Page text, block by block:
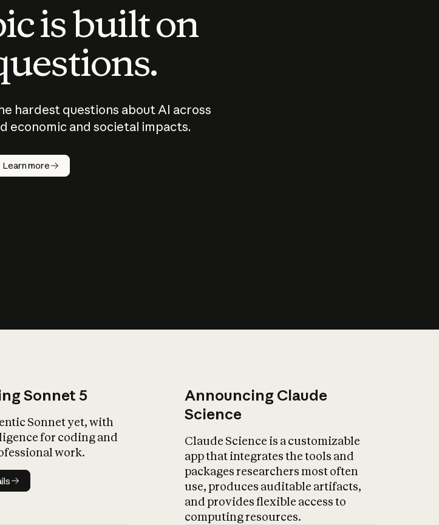
is built on
hardest questions about AI across
economic and societal impacts.
Learn more
Sonnet 5
Sonnet yet, with
for coding and
work.
details
Announcing Claude
Science
Claude Science is a customizable
app that integrates the tools and
packages researchers most often
use, produces auditable artifacts,
and provides flexible access to
computing resources.